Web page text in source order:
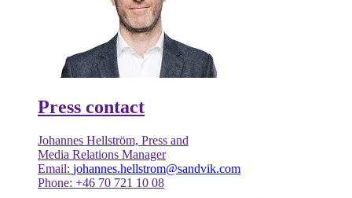
Press contact
Johannes Hellström, Press and
Media Relations Manager
Email: johannes.hellstrom@sandvik.com
Phone: +46 70 721 10 08